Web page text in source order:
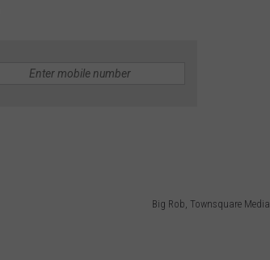
Big Rob, Townsquare Media